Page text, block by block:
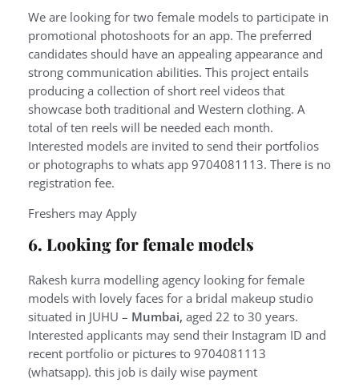
We are looking for two female models to participate in
promotional photoshoots for an app. The preferred
candidates should have an appealing appearance and
strong communication abilities. This project entails
producing a collection of short reel videos that
showcase both traditional and Western clothing. A
total of ten reels will be needed each month.
Interested models are invited to send their portfolios
or photographs to whats app 9704081113. There is no
registration fee.
Freshers may Apply
6. Looking for female models
Rakesh kurra modelling agency looking for female
models with lovely faces for a bridal makeup studio
situated in JUHU – Mumbai, aged 22 to 30 years.
Interested applicants may send their Instagram ID and
recent portfolio or pictures to 9704081113
(whatsapp). this job is daily wise payment